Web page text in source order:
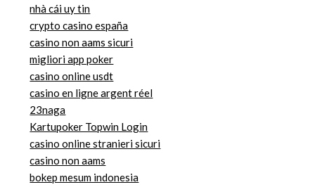
nhà cái uy tin
crypto casino españa
casino non aams sicuri
migliori app poker
casino online usdt
casino en ligne argent réel
23naga
Kartupoker Topwin Login
casino online stranieri sicuri
casino non aams
bokep mesum indonesia